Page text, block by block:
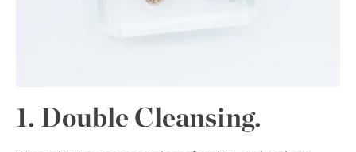
1. Double Cleansing.